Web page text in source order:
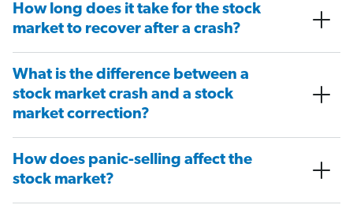
How long does it take for the stock
market to recover after a crash?
What is the difference between a
stock market crash and a stock
market correction?
How does panic-selling affect the
stock market?